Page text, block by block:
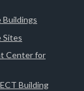
Buildings
Sites
Center for
Building